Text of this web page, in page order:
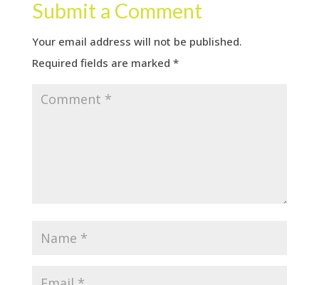
Submit a Comment
Your email address will not be published.
Required fields are marked *